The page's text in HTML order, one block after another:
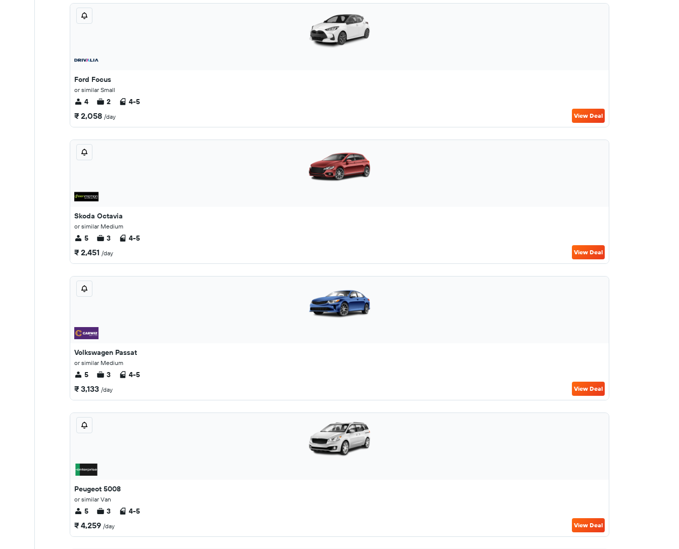
Ford Focus
or similar Small
4 2 4-5
₹ 2,058 /day View Deal
Skoda Octavia
or similar Medium
5 3 4-5
₹ 2,451 /day View Deal
Volkswagen Passat
or similar Medium
5 3 4-5
₹ 3,133 /day View Deal
Peugeot 5008
or similar Van
5 3 4-5
₹ 4,259 /day View Deal